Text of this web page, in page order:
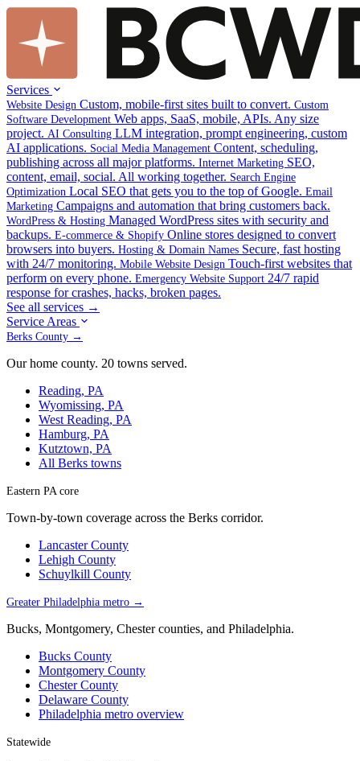
Services
Website Design Custom, mobile-first sites built to convert. Custom
Software Development Web apps, SaaS, mobile, APIs. Any size
project. AI Consulting LLM integration, prompt engineering, custom
AI applications. Social Media Management Content, scheduling,
publishing across all major platforms. Internet Marketing SEO,
content, email, social. All working together. Search Engine
Optimization Local SEO that gets you to the top of Google. Email
Marketing Campaigns and automation that bring customers back.
WordPress & Hosting Managed WordPress sites with security and
backups. E-commerce & Shopify Online stores designed to convert
browsers into buyers. Hosting & Domain Names Secure, fast hosting
with 24/7 monitoring. Mobile Website Design Touch-first websites that
perform on every phone. Emergency Website Support 24/7 rapid
response for crashes, hacks, broken pages.
See all services →
Service Areas
Berks County →
Our home county. 20 towns served.
Reading, PA
Wyomissing, PA
West Reading, PA
Hamburg, PA
Kutztown, PA
All Berks towns
Eastern PA core
Town-by-town coverage across the Berks corridor.
Lancaster County
Lehigh County
Schuylkill County
Greater Philadelphia metro →
Bucks, Montgomery, Chester counties, and Philadelphia.
Bucks County
Montgomery County
Chester County
Delaware County
Philadelphia metro overview
Statewide